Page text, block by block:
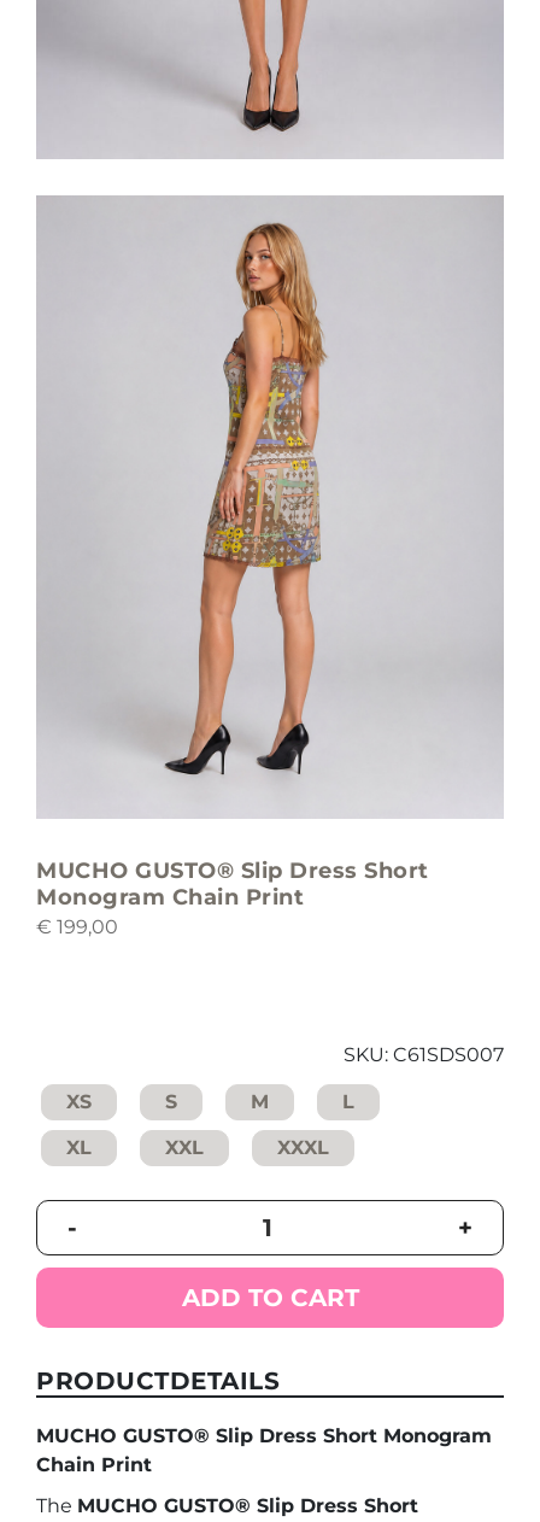
MUCHO GUSTO® Slip Dress Short
Monogram Chain Print
€ 199,00
SKU: C61SDS007
XS S M
L
XL
XXL XXXL
-
Slip
Monogram
Print
+
ADD TO CART
PRODUCTDETAILS
MUCHO GUSTO® Slip Dress Short Monogram
Chain Print
The MUCHO GUSTO® Slip Dress Short